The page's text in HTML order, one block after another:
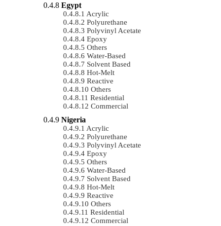
Egypt
Acrylic
Polyurethane
Polyvinyl Acetate
Epoxy
Others
Water-Based
Solvent Based
Hot-Melt
Reactive
Others
Residential
Commercial
Nigeria
Acrylic
Polyurethane
Polyvinyl Acetate
Epoxy
Others
Water-Based
Solvent Based
Hot-Melt
Reactive
Others
Residential
Commercial